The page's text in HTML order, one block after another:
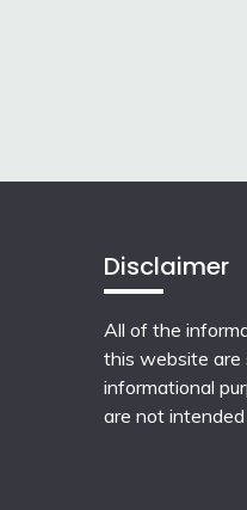
Disclaimer
All of the
this website are
informational
are not